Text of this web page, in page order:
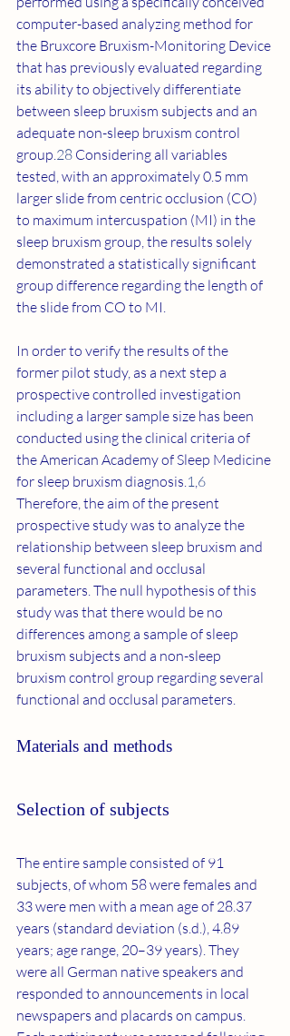
computer-based analyzing method for
the Bruxcore Bruxism-Monitoring Device
that has previously evaluated regarding
its ability to objectively differentiate
between sleep bruxism subjects and an
adequate non-sleep bruxism control
group.28 Considering all variables
tested, with an approximately 0.5 mm
larger slide from centric occlusion (CO)
to maximum intercuspation (MI) in the
sleep bruxism group, the results solely
demonstrated a statistically significant
group difference regarding the length of
the slide from CO to MI.
In order to verify the results of the
former pilot study, as a next step a
prospective controlled investigation
including a larger sample size has been
conducted using the clinical criteria of
the American Academy of Sleep Medicine
for sleep bruxism diagnosis.1,6
Therefore, the aim of the present
prospective study was to analyze the
relationship between sleep bruxism and
several functional and occlusal
parameters. The null hypothesis of this
study was that there would be no
differences among a sample of sleep
bruxism subjects and a non-sleep
bruxism control group regarding several
functional and occlusal parameters.
Materials and methods
Selection of subjects
The entire sample consisted of 91
subjects, of whom 58 were females and
33 were men with a mean age of 28.37
years (standard deviation (s.d.), 4.89
years; age range, 20–39 years). They
were all German native speakers and
responded to announcements in local
newspapers and placards on campus.